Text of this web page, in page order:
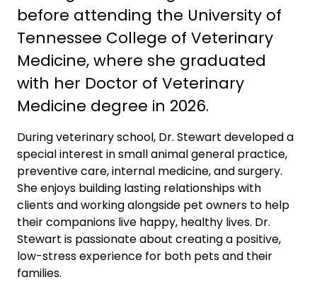
before attending the University of
Tennessee College of Veterinary
Medicine, where she graduated
with her Doctor of Veterinary
Medicine degree in 2026.
During veterinary school, Dr. Stewart developed a
special interest in small animal general practice,
preventive care, internal medicine, and surgery.
She enjoys building lasting relationships with
clients and working alongside pet owners to help
their companions live happy, healthy lives. Dr.
Stewart is passionate about creating a positive,
low-stress experience for both pets and their
families.